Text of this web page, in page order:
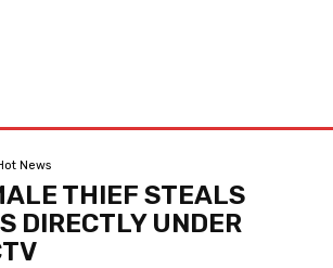
News
THIEF STEALS
DIRECTLY UNDER